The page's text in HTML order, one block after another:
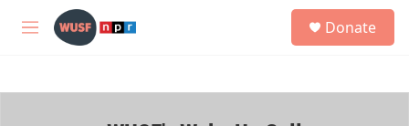
Skip to main content
M
h
Donate